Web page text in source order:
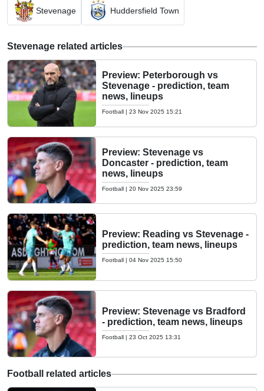
Stevenage Huddersfield Town
Stevenage related articles
Preview: Peterborough vs
Stevenage - prediction, team
news, lineups
Football | 23 Nov 2025 15:21
Preview: Stevenage vs
Doncaster - prediction, team
news, lineups
Football | 20 Nov 2025 23:59
Preview: Reading vs Stevenage -
prediction, team news, lineups
Football | 04 Nov 2025 15:50
Preview: Stevenage vs Bradford
- prediction, team news, lineups
Football | 23 Oct 2025 13:31
Football related articles